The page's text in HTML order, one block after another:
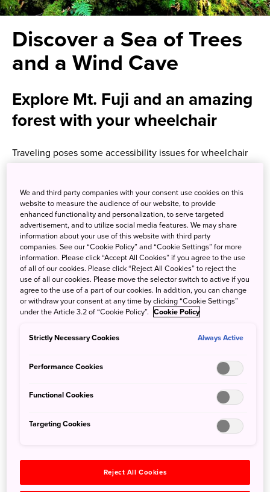
Discover a Sea of Trees
and a Wind Cave
Explore Mt. Fuji and an amazing
forest with your wheelchair
Traveling poses some accessibility issues for wheelchair
users, but one tour has been developed especially for
private tours by Houdini Corporation, available in English,
allow your group of up to six people, including one
wheelchair user, to get the most out of the incredible
natural phenomena ofFuji-Hakone-Izu National Park
Explosions of Japan’s iconic Mt. Fuji in the ninth century
created lava flows; located at its northern foot is
Aokigahara Forest, which covers these ancient flows.
Legendary lava tubes also formed as a result of volcanic
Cave. Its basalt walls and airy chambers keep a constant
was used for silkworm storage in the past when sericulture
was developed. Feel the mystery of this environment,
seasons. Even compasses have been known to
We and third party companies with your consent use cookies on this
website to measure the audience of our website, to provide
enhanced functionality and personalization, to serve targeted
advertisement, and to utilize social media features. We may share
information about your use of this website with third party
companies. See our “Cookie Policy” and “Cookie Settings” for more
information. Please click “Accept All Cookies” if you agree to the use
of all of our cookies. Please click “Reject All Cookies” to reject the
use of all our cookies. Please move the selector switch to active if you
agree to the use of a part of our cookies. In addition, you can change
or withdraw your consent at any time by clicking “Cookie Settings”
under the Article 3.2 of “Cookie Policy”. Cookie Policy
Strictly Necessary Cookies Always Active
Performance Cookies
Functional Cookies
Targeting Cookies
Reject All Cookies